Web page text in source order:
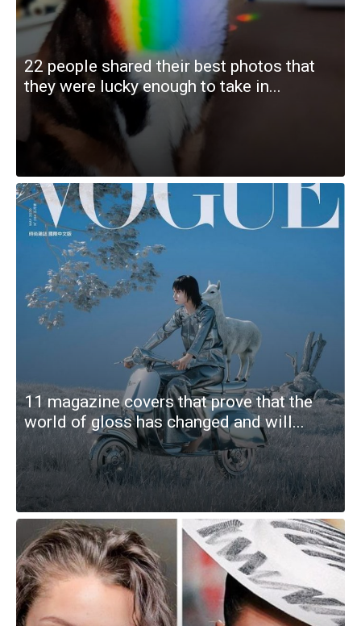
22 people shared their best photos that
they were lucky enough to take in...
11 magazine covers that prove that the
world of gloss has changed and will...